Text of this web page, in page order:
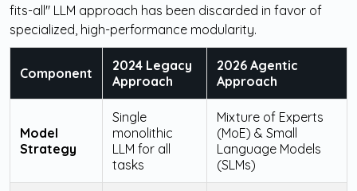
fits-all" LLM approach has been discarded in favor of
specialized, high-performance modularity.
Component
2024 Legacy
Approach
2026 Agentic
Approach
Model
Strategy
Single
monolithic
LLM for all
tasks
Mixture of Experts
(MoE) & Small
Language Models
(SLMs)